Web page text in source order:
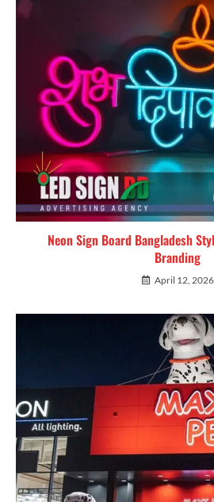
Neon Sign Board Bangladesh
Branding
April 12, 2026